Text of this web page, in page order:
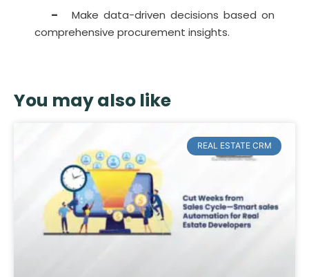
– Make data-driven decisions based on
comprehensive procurement insights.
You may also like
REAL ESTATE CRM